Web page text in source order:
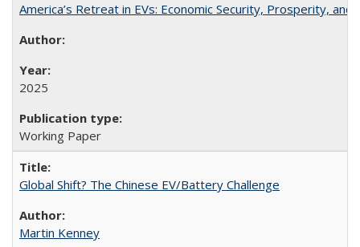
America’s Retreat in EVs: Economic Security, Prosperity,
2025
Working Paper
Global Shift? The Chinese EV/Battery Challenge
Martin Kenney